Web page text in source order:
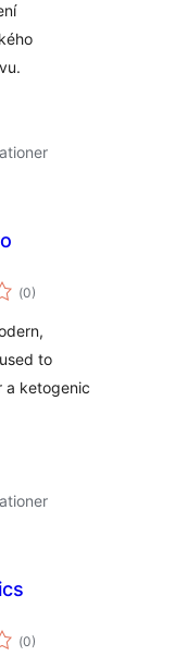
(Totalt
antal
0)
to
a ketogenic
(Totalt
antal
0)